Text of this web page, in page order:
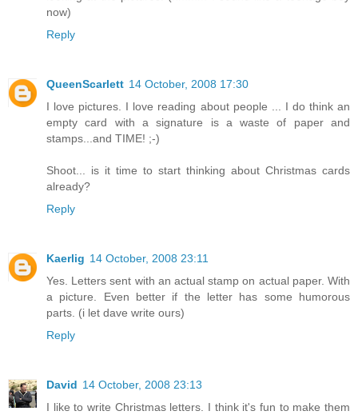
now)
Reply
QueenScarlett 14 October, 2008 17:30
I love pictures. I love reading about people ... I do think an
empty card with a signature is a waste of paper and
stamps...and TIME! ;-)
Shoot... is it time to start thinking about Christmas cards
already?
Reply
Kaerlig 14 October, 2008 23:11
Yes. Letters sent with an actual stamp on actual paper. With
a picture. Even better if the letter has some humorous
parts. (i let dave write ours)
Reply
David 14 October, 2008 23:13
I like to write Christmas letters. I think it's fun to make them